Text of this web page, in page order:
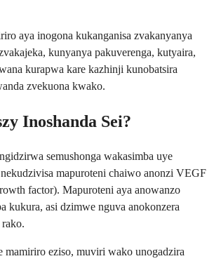
aya inogona kukanganisa zvakanyanya
kunyanya pakuverenga, kutyaira,
kurapwa kare kazhinji kunobatsira
zvekuona kwako.
Inoshanda Sei?
semushonga wakasimba uye
nekudzivisa mapuroteni chaiwo anonzi VEGF
factor). Mapuroteni aya anowanzo
kukura, asi dzimwe nguva anokonzera
mamiriro eziso, muviri wako unogadzira